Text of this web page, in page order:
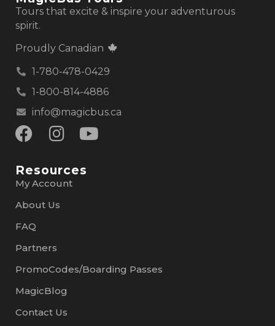
Tours that excite & inspire your adventurous
spirit.
Proudly Canadian
1-780-478-0429
1-800-814-4886
info@magicbus.ca
Resources
My Account
About Us
FAQ
Partners
PromoCodes/Boarding Passes
MagicBlog
Contact Us